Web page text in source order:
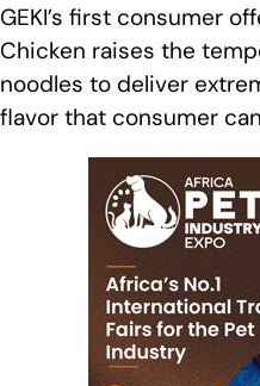
GEKI’s first consumer
Chicken raises the
noodles to deliver
flavor that consumer